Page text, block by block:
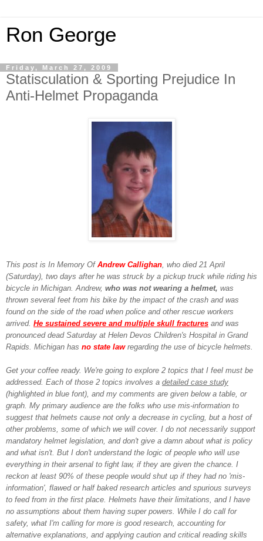
Ron George
Friday, March 27, 2009
Statisculation & Sporting Prejudice In
Anti-Helmet Propaganda
This post is In Memory Of Andrew Callighan , who died 21 April
(Saturday), two days after he was struck by a pickup truck while riding his
bicycle in Michigan. Andrew, who was not wearing a helmet, was
thrown several feet from his bike by the impact of the crash and was
found on the side of the road when police and other rescue workers
arrived. He sustained severe and multiple skull fractures and was
pronounced dead Saturday at Helen Devos Children's Hospital in Grand
Rapids. Michigan has no state lawregarding the use of bicycle helmets.
Get your coffee ready. We're going to explore 2 topics that I feel must be
addressed. Each of those 2 topics involves a detailed case study
(highlighted in blue font), and my comments are given below a table, or
graph. My primary audience are the folks who use mis-information to
suggest that helmets cause not only a decrease in cycling, but a host of
other problems, some of which we will cover. I do not necessarily support
mandatory helmet legislation, and don't give a damn about what is policy
and what isn't. But I don't understand the logic of people who will use
everything in their arsenal to fight law, if they are given the chance. I
reckon at least 90% of these people would shut up if they had no 'mis-
information', flawed or half baked research articles and spurious surveys
to feed from in the first place. Helmets have their limitations, and I have
no assumptions about them having super powers. While I do call for
safety, what I'm calling for more is good research, accounting for
alternative explanations, and applying caution and critical reading skills